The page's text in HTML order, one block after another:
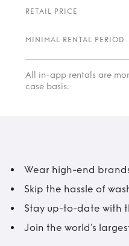
RETAIL PRICE
MINIMAL RENTAL PERIOD
All in-app rentals are
case basis.
Wear high-end
Skip the hassle of
Stay up-to-date with
Join the world’s